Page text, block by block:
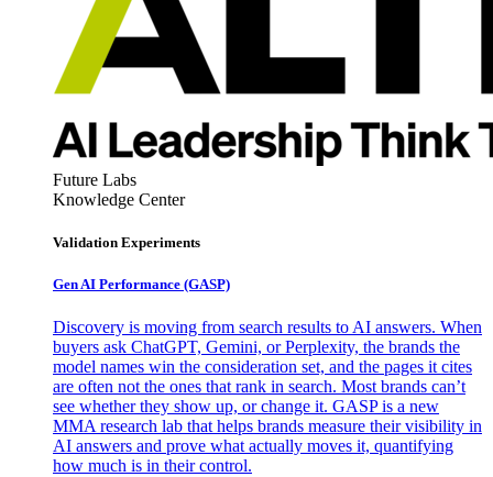
Future Labs
Knowledge Center
Validation Experiments
Gen AI Performance (GASP)
Discovery is moving from search results to AI answers. When
buyers ask ChatGPT, Gemini, or Perplexity, the brands the
model names win the consideration set, and the pages it cites
are often not the ones that rank in search. Most brands can’t
see whether they show up, or change it. GASP is a new
MMA research lab that helps brands measure their visibility in
AI answers and prove what actually moves it, quantifying
how much is in their control.